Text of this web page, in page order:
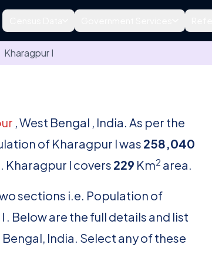
Kharagpur I
, West Bengal , India. As per the
of Kharagpur I was 258,040
Kharagpur I covers229 Km2 area.
sections i.e. Population of
Below are the full details and list
India. Select any of these